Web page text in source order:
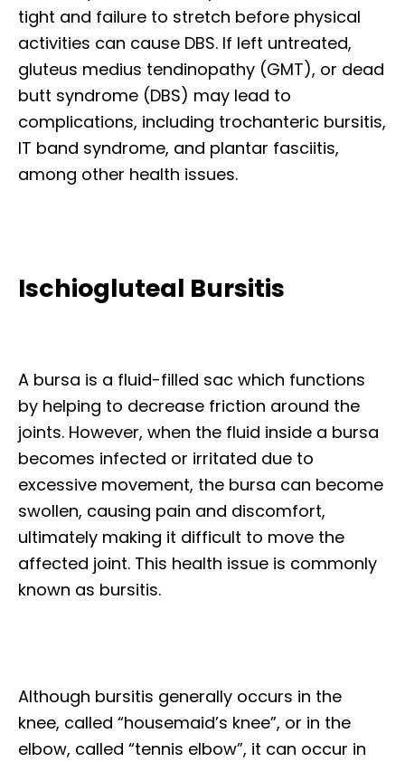
tight and failure to stretch before physical
activities can cause DBS. If left untreated,
gluteus medius tendinopathy (GMT), or dead
butt syndrome (DBS) may lead to
complications, including trochanteric bursitis,
IT band syndrome, and plantar fasciitis,
among other health issues.
Ischiogluteal Bursitis
A bursa is a fluid-filled sac which functions
by helping to decrease friction around the
joints. However, when the fluid inside a bursa
becomes infected or irritated due to
excessive movement, the bursa can become
swollen, causing pain and discomfort,
ultimately making it difficult to move the
affected joint. This health issue is commonly
known as bursitis.
Although bursitis generally occurs in the
knee, called “housemaid’s knee”, or in the
elbow, called “tennis elbow”, it can occur in